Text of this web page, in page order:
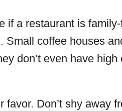
if a restaurant is
Small coffee houses
don’t even have
Don’t shy away